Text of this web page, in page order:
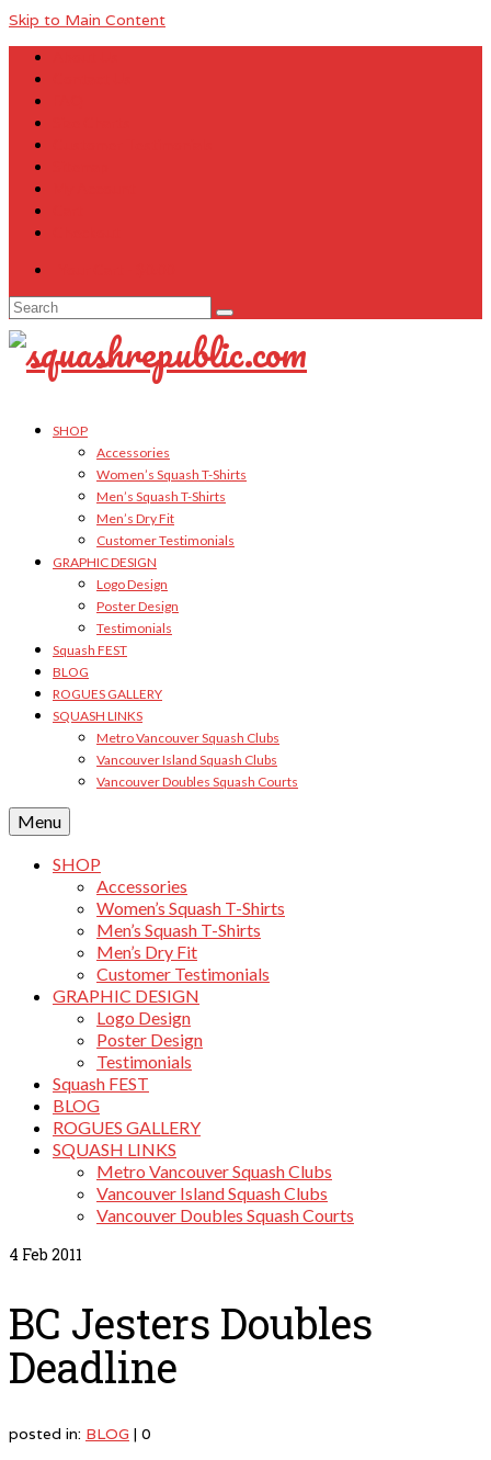
Skip to Main Content
Search
for:
SHOP
Accessories
Women’s Squash T-Shirts
Men’s Squash T-Shirts
Men’s Dry Fit
Customer Testimonials
GRAPHIC DESIGN
Logo Design
Poster Design
Testimonials
Squash FEST
BLOG
ROGUES GALLERY
SQUASH LINKS
Metro Vancouver Squash Clubs
Vancouver Island Squash Clubs
Vancouver Doubles Squash Courts
Menu
SHOP
Accessories
Women’s Squash T-Shirts
Men’s Squash T-Shirts
Men’s Dry Fit
Customer Testimonials
GRAPHIC DESIGN
Logo Design
Poster Design
Testimonials
Squash FEST
BLOG
ROGUES GALLERY
SQUASH LINKS
Metro Vancouver Squash Clubs
Vancouver Island Squash Clubs
Vancouver Doubles Squash Courts
4 Feb 2011
BC Jesters Doubles
Deadline
posted in: BLOG | 0